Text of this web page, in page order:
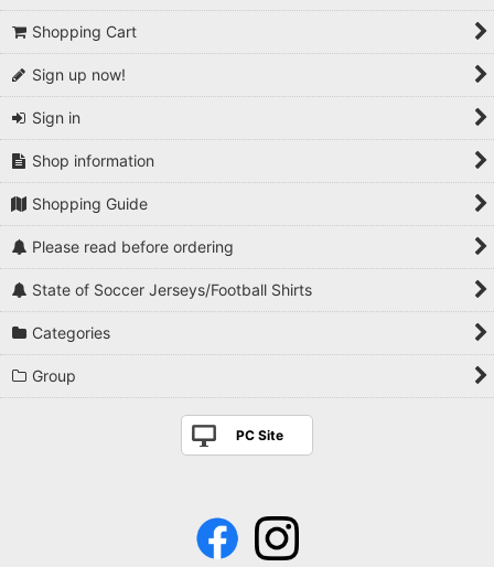
Shopping Cart
Sign up now!
Sign in
Shop information
Shopping Guide
Please read before ordering
State of Soccer Jerseys/Football Shirts
Categories
Group
PC Site